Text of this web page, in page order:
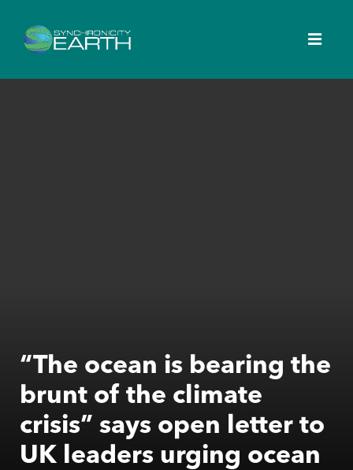
“The ocean is bearing the
brunt of the climate
crisis” says open letter to
UK leaders urging ocean